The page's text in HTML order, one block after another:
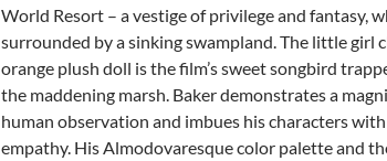
World Resort – a vestige of privilege and fantasy,
surrounded by a sinking swampland. The little girl
orange plush doll is the film’s sweet songbird
the maddening marsh. Baker demonstrates a
human observation and imbues his characters
empathy. His Almodovaresque color palette and